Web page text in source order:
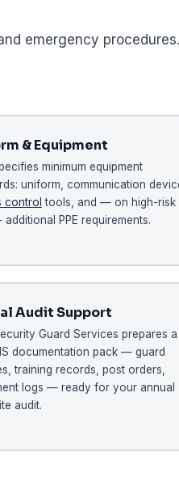
emergency
& Equipment
minimum equipment
uniform, communication
control tools, and — on high-risk
PPE requirements.
Audit Support
Guard Services prepares a
documentation pack — guard
training records, post orders,
logs — ready for your annual
audit.